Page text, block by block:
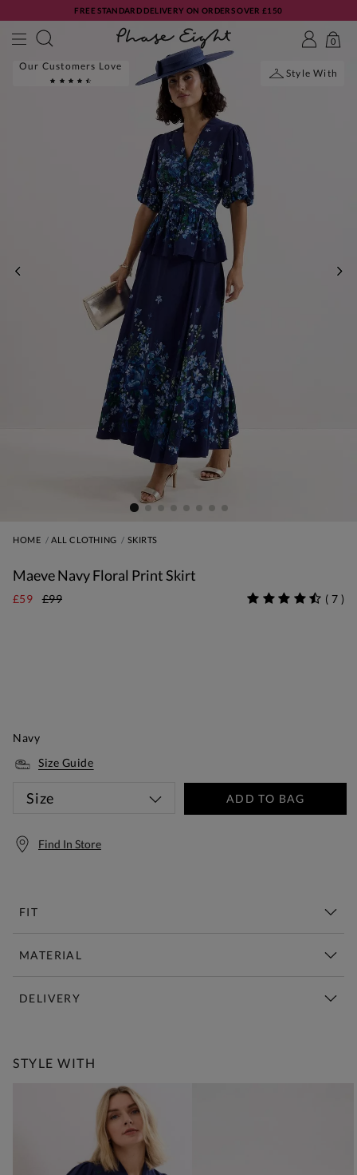
FREE STANDARD DELIVERY ON ORDERS OVER £150
0
Our Customers Love
Style With
HOME ALL CLOTHING SKIRTS
Maeve Navy Floral Print Skirt
£59 £99 ( 7 )
Navy
Size Guide
Size ADD TO BAG
Find In Store
FIT
MATERIAL
DELIVERY
STYLE WITH